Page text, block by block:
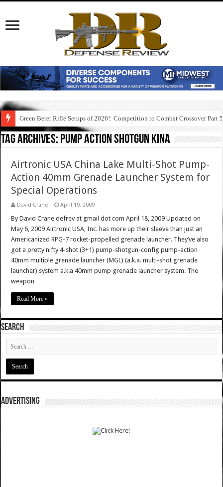
Green Beret Rifle Setups of 2026!: Competition to Combat Crossover Part 5
Tag Archives: pump action shotgun kina
Airtronic USA China Lake Multi-Shot Pump-
Action 40mm Grenade Launcher System for
Special Operations
David Crane April 19, 2009
By David Crane defrev at gmail dot com April 18, 2009 Updated on
May 6, 2009 Airtronic USA, Inc. has more up their sleeve than just an
Americanized RPG-7 rocket-propelled grenade launcher. They’ve also
got a pretty nifty 4-shot (3+1) pump-shotgun-config pump-action
40mm multiple grenade launcher (MGL) (a.k.a. multi-shot grenade
launcher) system a.k.a 40mm pump grenade launcher system. The
weapon …
Read More »
SEARCH
ADVERTISING